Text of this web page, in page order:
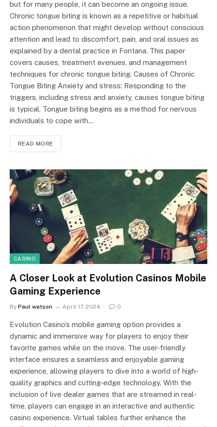
but for many people, it can become an ongoing issue.
Chronic tongue biting is known as a repetitive or habitual
action phenomenon that might develop without conscious
attention and lead to discomfort, pain, and oral issues as
explained by a dental practice in Fontana. This paper
covers causes, treatment avenues, and management
techniques for chronic tongue biting. Causes of Chronic
Tongue Biting Anxiety and stress: Responding to the
triggers, including stress and anxiety, causes tongue biting
is typical. Tongue biting begins as a method for nervous
individuals to cope with…
READ MORE
CASINO
A Closer Look at Evolution Casinos Mobile
Gaming Experience
By Paul watson April 17, 2024 0
Evolution Casino’s mobile gaming option provides a
dynamic and immersive way for players to enjoy their
favorite games while on the move. The user-friendly
interface ensures a seamless and enjoyable gaming
experience, allowing players to dive into a world of high-
quality graphics and cutting-edge technology. With the
inclusion of live dealer games that are streamed in real-
time, players can engage in an interactive and authentic
casino experience. Virtual tables further enhance the